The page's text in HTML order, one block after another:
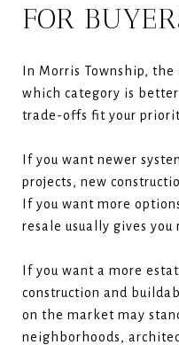
FOR
In Morris Township,
which category is
trade-offs fit your
If you want newer
projects, new
If you want more
resale usually gives
If you want a more
construction and
on the market may
neighborhoods,